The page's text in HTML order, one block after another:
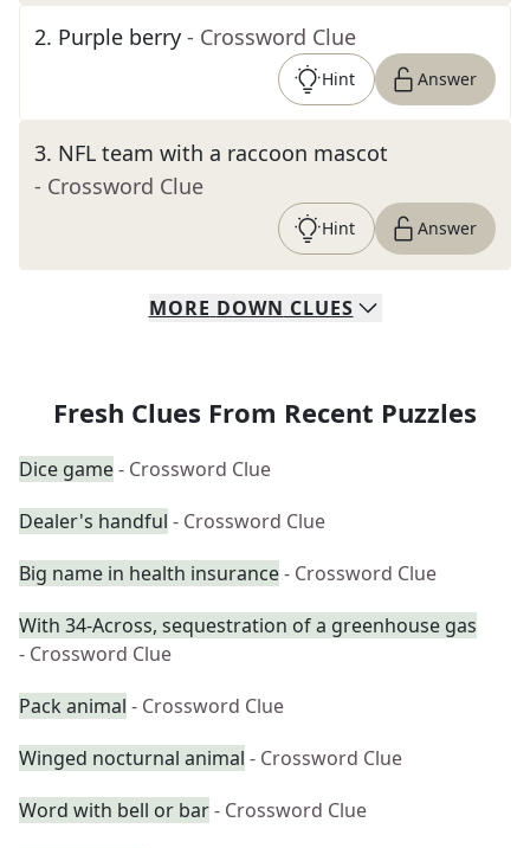
2. Purple berry - Crossword Clue
Hint Answer
3. NFL team with a raccoon mascot
- Crossword Clue
Hint Answer
MORE DOWN CLUES
Fresh Clues From Recent Puzzles
Dice game- Crossword Clue
Dealer's handful - Crossword Clue
Big name in health insurance- Crossword Clue
With 34-Across, sequestration of a greenhouse gas
- Crossword Clue
Pack animal - Crossword Clue
Winged nocturnal animal - Crossword Clue
Word with bell or bar- Crossword Clue